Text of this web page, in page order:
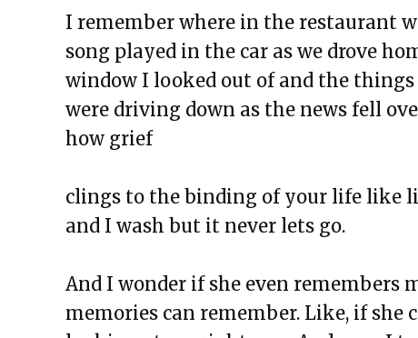
The Exchange: sTREEtS
The Exchange: Butter
The Exchange: The Bright Side
The Exchange: Concrete to
This Empty Cage
The Exchange: Marketplace
The Exchange: One Year
The Exchange: Immigration &
The Exchange: Love, Street
The Exchange: An Accent
I remember where in the restaurant
song played in the car as we drove
window I looked out of and the
were driving down as the news fell
how grief
clings to the binding of your life like
and I wash but it never lets go.
And I wonder if she even remembers
memories can remember. Like, if she